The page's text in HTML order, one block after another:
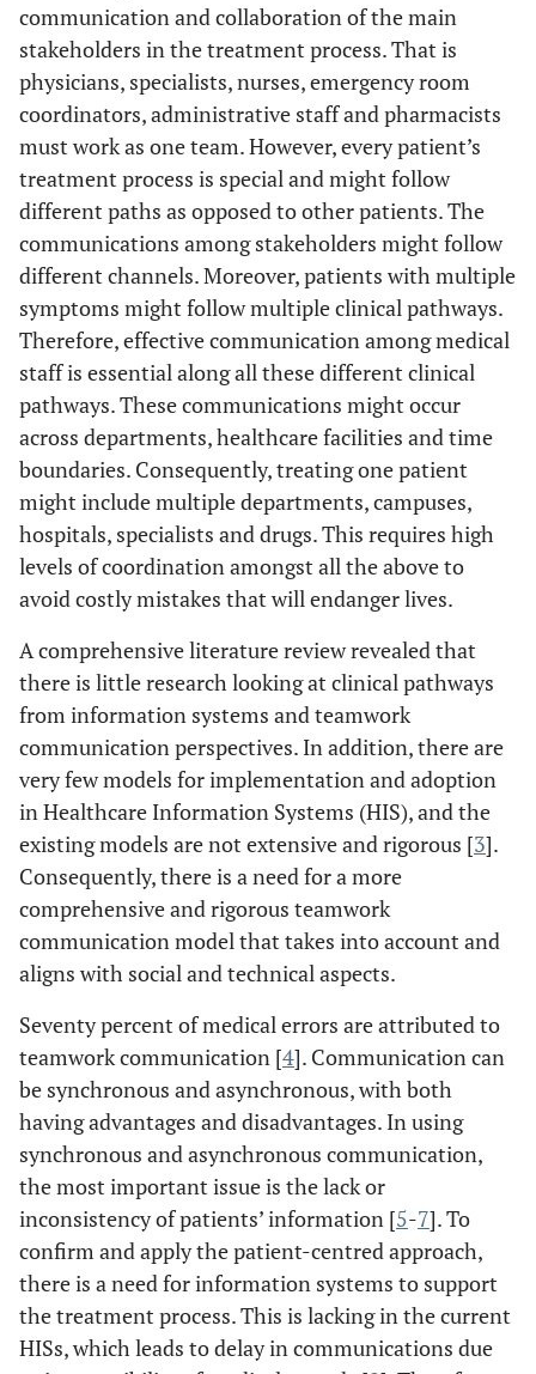
communication and collaboration of the main
stakeholders in the treatment process. That is
physicians, specialists, nurses, emergency room
coordinators, administrative staff and pharmacists
must work as one team. However, every patient’s
treatment process is special and might follow
different paths as opposed to other patients. The
communications among stakeholders might follow
different channels. Moreover, patients with multiple
symptoms might follow multiple clinical pathways.
Therefore, effective communication among medical
staff is essential along all these different clinical
pathways. These communications might occur
across departments, healthcare facilities and time
boundaries. Consequently, treating one patient
might include multiple departments, campuses,
hospitals, specialists and drugs. This requires high
levels of coordination amongst all the above to
avoid costly mistakes that will endanger lives.
A comprehensive literature review revealed that
there is little research looking at clinical pathways
from information systems and teamwork
communication perspectives. In addition, there are
very few models for implementation and adoption
in Healthcare Information Systems (HIS), and the
existing models are not extensive and rigorous [3].
Consequently, there is a need for a more
comprehensive and rigorous teamwork
communication model that takes into account and
aligns with social and technical aspects.
Seventy percent of medical errors are attributed to
teamwork communication [4]. Communication can
be synchronous and asynchronous, with both
having advantages and disadvantages. In using
synchronous and asynchronous communication,
the most important issue is the lack or
inconsistency of patients’ information [5-7]. To
confirm and apply the patient-centred approach,
there is a need for information systems to support
the treatment process. This is lacking in the current
HISs, which leads to delay in communications due